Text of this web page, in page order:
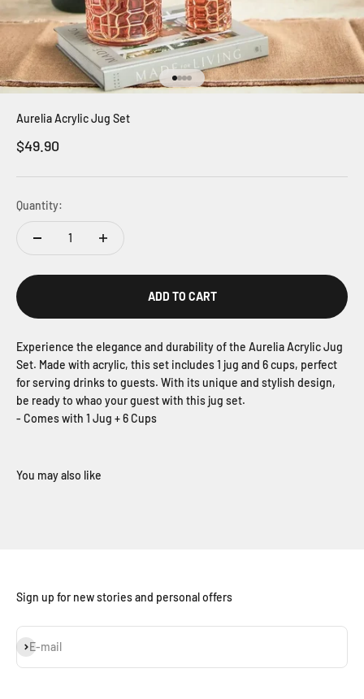
Go to item 1
Go to item 2
Go to item 3
Go to item 4
Aurelia Acrylic Jug Set
Sale price
$49.90
Quantity:
ADD TO CART
Experience the elegance and durability of the Aurelia Acrylic Jug
Set. Made with acrylic, this set includes 1 jug and 6 cups, perfect
for serving drinks to guests. With its unique and stylish design,
be ready to whao your guest with this jug set.
- Comes with 1 Jug + 6 Cups
Sign up for new stories and personal offers
E-mail
Subscribe